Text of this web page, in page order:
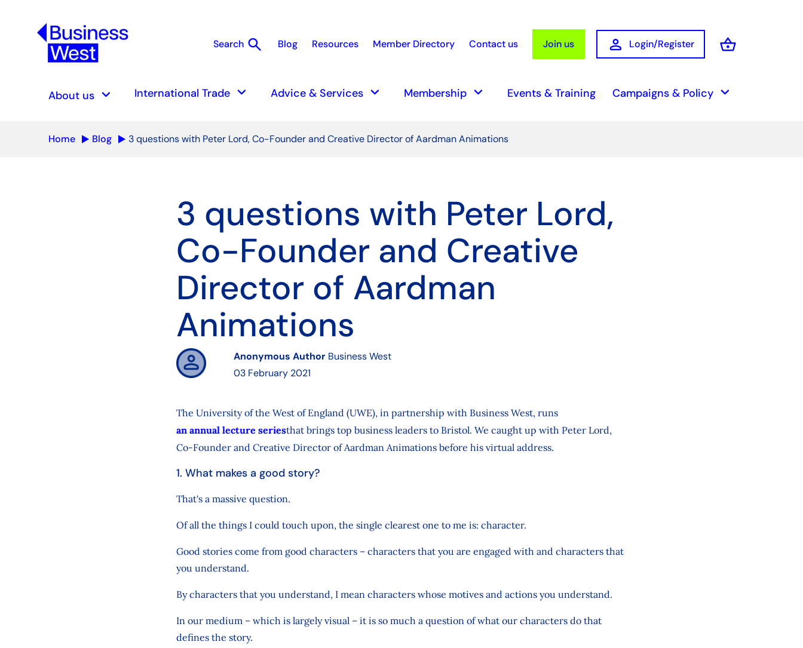
Search search Search
Blog Resources Member Directory Contact us Join us person Login/Register shopping_basket
Basket
About us keyboard_arrow_down International Trade keyboard_arrow_down Advice & Services keyboard_arrow_down Membership keyboard_arrow_down Events & Training Campaigns & Policy keyboard_arrow_down
Home Blog 3 questions with Peter Lord, Co-Founder and Creative Director of Aardman Animations
3 questions with Peter Lord,
Co-Founder and Creative
Director of Aardman
Animations
Anonymous Author Business West
03 February 2021
The University of the West of England (UWE), in partnership with Business West, runs
an annual lecture seriesthat brings top business leaders to Bristol. We caught up with Peter Lord,
Co-Founder and Creative Director of Aardman Animations before his virtual address.
1. What makes a good story?
That's a massive question.
Of all the things I could touch upon, the single clearest one to me is: character.
Good stories come from good characters – characters that you are engaged with and characters that
you understand.
By characters that you understand, I mean characters whose motives and actions you understand.
In our medium – which is largely visual – it is so much a question of what our characters do that
defines the story.